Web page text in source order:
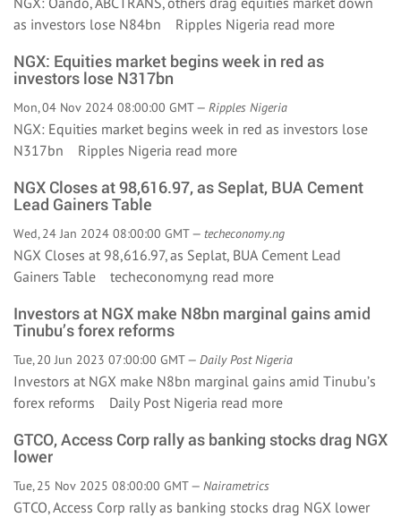
as investors lose N84bn Ripples Nigeria read more
NGX: Equities market begins week in red as
investors lose N317bn
Mon, 04 Nov 2024 08:00:00 GMT — Ripples Nigeria
NGX: Equities market begins week in red as investors lose
N317bn Ripples Nigeria read more
NGX Closes at 98,616.97, as Seplat, BUA Cement
Lead Gainers Table
Wed, 24 Jan 2024 08:00:00 GMT — techeconomy.ng
NGX Closes at 98,616.97, as Seplat, BUA Cement Lead
Gainers Table techeconomy.ng read more
Investors at NGX make N8bn marginal gains amid
Tinubu’s forex reforms
Tue, 20 Jun 2023 07:00:00 GMT — Daily Post Nigeria
Investors at NGX make N8bn marginal gains amid Tinubu’s
forex reforms Daily Post Nigeria read more
GTCO, Access Corp rally as banking stocks drag NGX
lower
Tue, 25 Nov 2025 08:00:00 GMT — Nairametrics
GTCO, Access Corp rally as banking stocks drag NGX lower